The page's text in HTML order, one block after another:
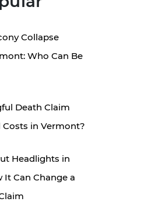
Collapse
Who Can Be
Death Claim
Costs in Vermont?
Headlights in
It Can Change a